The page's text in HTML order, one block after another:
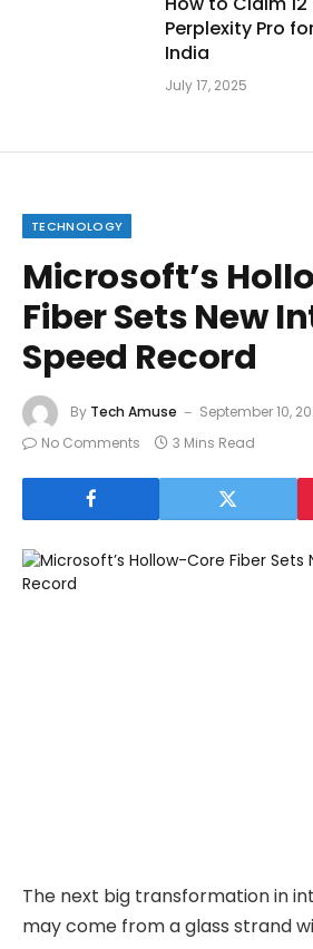
Perplexity Pro
India
July 17, 2025
TECHNOLOGY
Microsoft’s
Fiber Sets New
Speed Record
By Tech Amuse
September 10,
No Comments
3 Mins Read
The next big transformation in
may come from a glass strand